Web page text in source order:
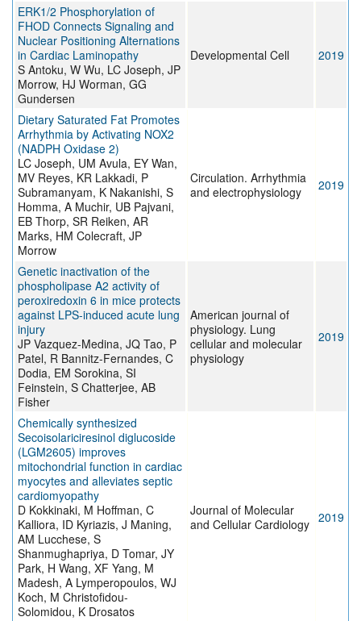
ERK1/2 Phosphorylation of
FHOD Connects Signaling and
Nuclear Positioning Alternations
in Cardiac Laminopathy
S Antoku, W Wu, LC Joseph, JP
Morrow, HJ Worman, GG
Gundersen
Developmental Cell 2019
Dietary Saturated Fat Promotes
Arrhythmia by Activating NOX2
(NADPH Oxidase 2)
LC Joseph, UM Avula, EY Wan,
MV Reyes, KR Lakkadi, P
Subramanyam, K Nakanishi, S
Homma, A Muchir, UB Pajvani,
EB Thorp, SR Reiken, AR
Marks, HM Colecraft, JP
Morrow
Circulation. Arrhythmia
and electrophysiology
2019
Genetic inactivation of the
phospholipase A2 activity of
peroxiredoxin 6 in mice protects
against LPS-induced acute lung
injury
JP Vazquez-Medina, JQ Tao, P
Patel, R Bannitz-Fernandes, C
Dodia, EM Sorokina, SI
Feinstein, S Chatterjee, AB
Fisher
American journal of
physiology. Lung
cellular and molecular
physiology
2019
Chemically synthesized
Secoisolariciresinol diglucoside
(LGM2605) improves
mitochondrial function in cardiac
myocytes and alleviates septic
cardiomyopathy
D Kokkinaki, M Hoffman, C
Kalliora, ID Kyriazis, J Maning,
AM Lucchese, S
Shanmughapriya, D Tomar, JY
Park, H Wang, XF Yang, M
Madesh, A Lymperopoulos, WJ
Koch, M Christofidou-
Solomidou, K Drosatos
Journal of Molecular
and Cellular Cardiology 2019